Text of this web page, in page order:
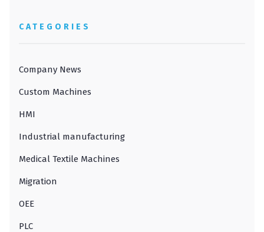
CATEGORIES
Company News
Custom Machines
HMI
Industrial manufacturing
Medical Textile Machines
Migration
OEE
PLC